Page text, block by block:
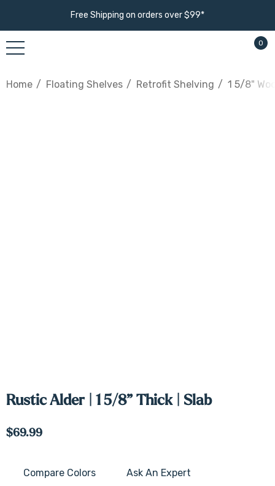
Free Shipping on orders over $99*
0
Home Floating Shelves Retrofit Shelving 1 5/8"
Rustic Alder | 1 5/8” Thick | Slab
$69.99
Current
Compare Colors Ask An Expert